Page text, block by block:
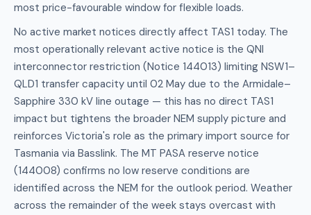
most price-favourable window for flexible loads.
No active market notices directly affect TAS1 today. The
most operationally relevant active notice is the QNI
interconnector restriction (Notice 144013) limiting NSW1–
QLD1 transfer capacity until 02 May due to the Armidale–
Sapphire 330 kV line outage — this has no direct TAS1
impact but tightens the broader NEM supply picture and
reinforces Victoria's role as the primary import source for
Tasmania via Basslink. The MT PASA reserve notice
(144008) confirms no low reserve conditions are
identified across the NEM for the outlook period. Weather
across the remainder of the week stays overcast with